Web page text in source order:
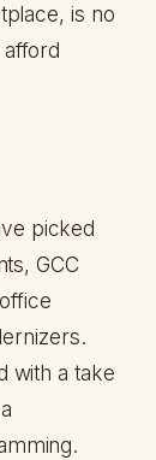
is no
picked
GCC
with a take